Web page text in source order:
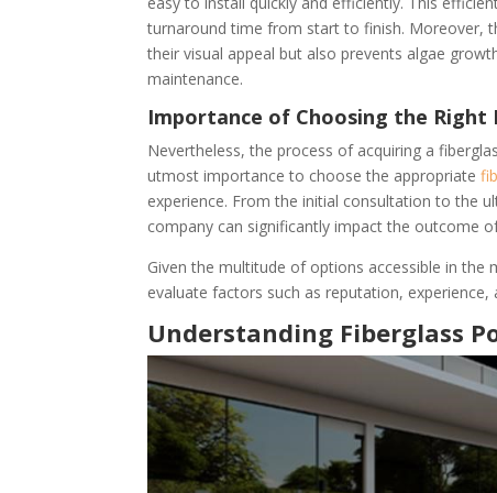
turnaround time from start to finish. Moreover,
their visual appeal but also prevents algae
maintenance.
Importance of Choosing the Right
Nevertheless, the process of acquiring a
utmost importance to choose the appropriate
experience. From the initial consultation to the
company can significantly impact the outcome
Given the multitude of options accessible in the
evaluate factors such as reputation,
Understanding Fiberglass